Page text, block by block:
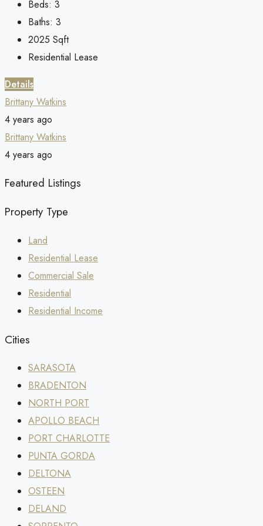
Beds: 3
Baths: 3
2025 Sqft
Residential Lease
Details
Brittany Watkins
4 years ago
Brittany Watkins
4 years ago
Featured Listings
Property Type
Land
Residential Lease
Commercial Sale
Residential
Residential Income
Cities
SARASOTA
BRADENTON
NORTH PORT
APOLLO BEACH
PORT CHARLOTTE
PUNTA GORDA
DELTONA
OSTEEN
DELAND